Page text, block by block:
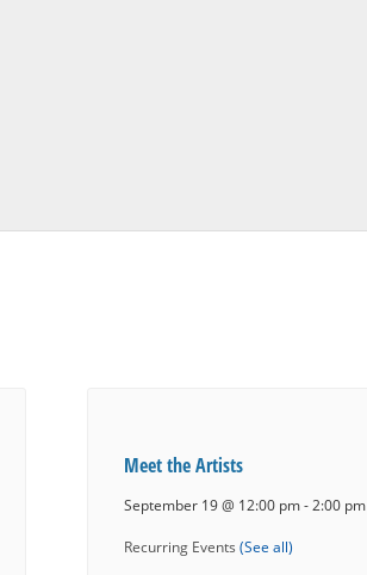
Meet the Artists
September 19 @ 12:00 pm- 2:00 pm
Recurring Events (See all)